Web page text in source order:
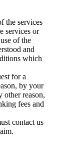
the services
services or
of the
and
which
for a
by your
reason,
fees and
contact us